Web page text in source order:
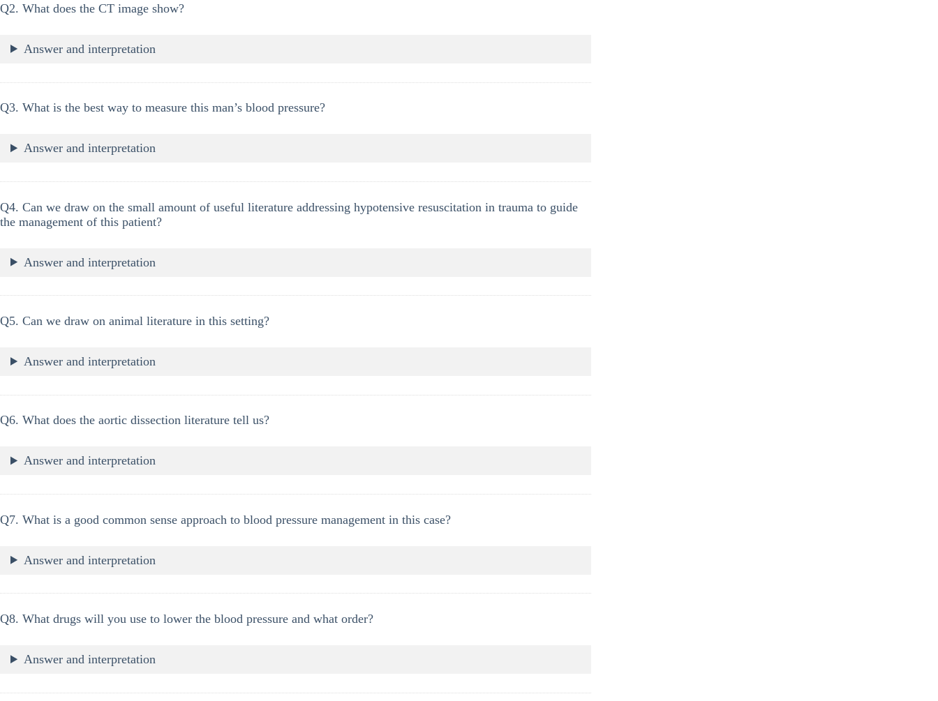
Q2. What does the CT image show?
Answer and interpretation
Q3. What is the best way to measure this man’s blood pressure?
Answer and interpretation
Q4. Can we draw on the small amount of useful literature addressing hypotensive resuscitation in trauma to guide
the management of this patient?
Answer and interpretation
Q5. Can we draw on animal literature in this setting?
Answer and interpretation
Q6. What does the aortic dissection literature tell us?
Answer and interpretation
Q7. What is a good common sense approach to blood pressure management in this case?
Answer and interpretation
Q8. What drugs will you use to lower the blood pressure and what order?
Answer and interpretation